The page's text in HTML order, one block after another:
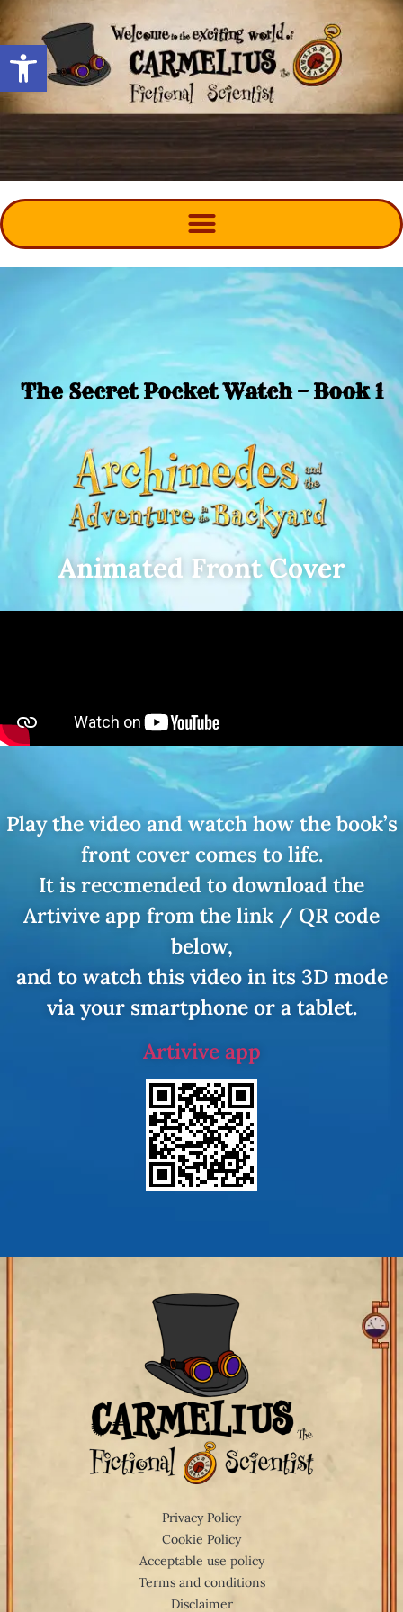
Open toolbar
The Secret Pocket Watch – Book 1
Animated Front Cover
Play the video and watch how the book’s
front cover comes to life.
It is reccmended to download the
Artivive app from the link / QR code
below,
and to watch this video in its 3D mode
via your smartphone or a tablet.
Artivive app
Privacy Policy
Cookie Policy
Acceptable use policy
Terms and conditions
Disclaimer